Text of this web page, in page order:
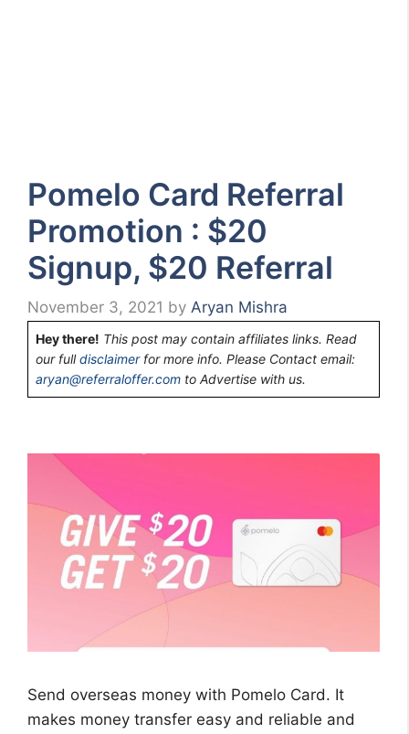
Pomelo Card Referral
Promotion : $20
Signup, $20 Referral
November 3, 2021 by Aryan Mishra
Hey there! This post may contain affiliates links. Read
our fulldisclaimerfor more info. Please Contact email:
aryan@referraloffer.com to Advertise with us.
Send overseas money with Pomelo Card. It
makes money transfer easy and reliable and